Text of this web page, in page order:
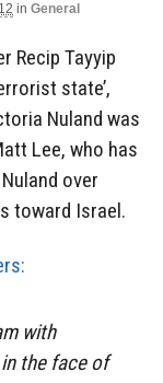
in General
Recip Tayyip
state’,
Nuland was
Lee, who has
over
toward Israel.
with
the face of